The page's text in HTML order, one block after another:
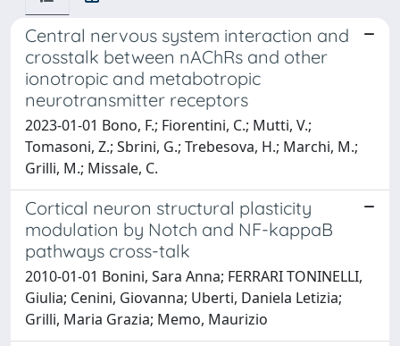
Central nervous system interaction and
crosstalk between nAChRs and other
ionotropic and metabotropic
neurotransmitter receptors
2023-01-01 Bono, F.; Fiorentini, C.; Mutti, V.;
Tomasoni, Z.; Sbrini, G.; Trebesova, H.; Marchi, M.;
Grilli, M.; Missale, C.
Cortical neuron structural plasticity
modulation by Notch and NF-kappaB
pathways cross-talk
2010-01-01 Bonini, Sara Anna; FERRARI TONINELLI,
Giulia; Cenini, Giovanna; Uberti, Daniela Letizia;
Grilli, Maria Grazia; Memo, Maurizio